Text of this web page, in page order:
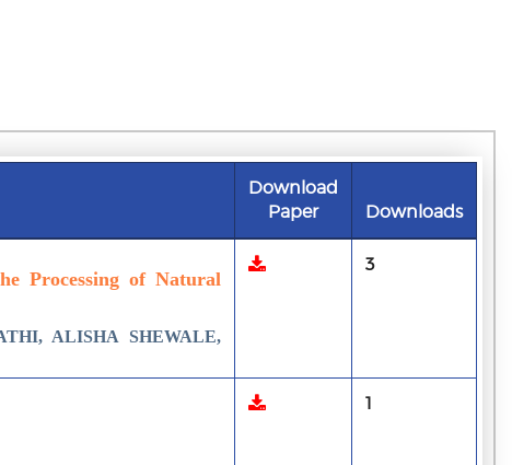
Download
Paper
Downloads
Processing of Natural
ALISHA SHEWALE,
3
1